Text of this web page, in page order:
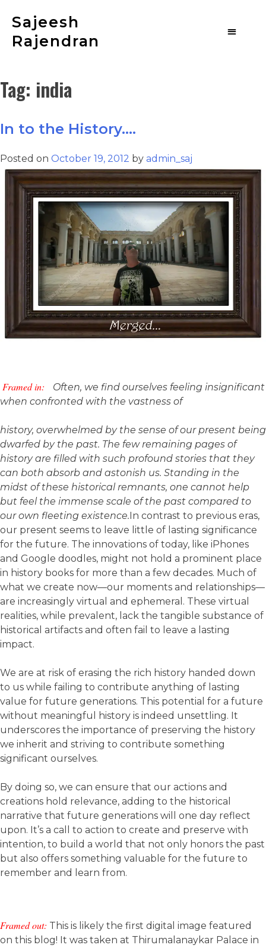
Sajeesh
Rajendran
Tag: india
In to the History….
Posted on October 19, 2012 by admin_saj
Framed in:
Often, we find ourselves feeling insignificant
when confronted with the vastness of
history, overwhelmed by the sense of our present being
dwarfed by the past. The few remaining pages of
history are filled with such profound stories that they
can both absorb and astonish us. Standing in the
midst of these historical remnants, one cannot help
but feel the immense scale of the past compared to
our own fleeting existence. In contrast to previous eras,
our present seems to leave little of lasting significance
for the future. The innovations of today, like iPhones
and Google doodles, might not hold a prominent place
in history books for more than a few decades. Much of
what we create now—our moments and relationships—
are increasingly virtual and ephemeral. These virtual
realities, while prevalent, lack the tangible substance of
historical artifacts and often fail to leave a lasting
impact.
We are at risk of erasing the rich history handed down
to us while failing to contribute anything of lasting
value for future generations. This potential for a future
without meaningful history is indeed unsettling. It
underscores the importance of preserving the history
we inherit and striving to contribute something
significant ourselves.
By doing so, we can ensure that our actions and
creations hold relevance, adding to the historical
narrative that future generations will one day reflect
upon. It’s a call to action to create and preserve with
intention, to build a world that not only honors the past
but also offers something valuable for the future to
remember and learn from.
Framed out: This is likely the first digital image featured
on this blog! It was taken at Thirumalanaykar Palace in